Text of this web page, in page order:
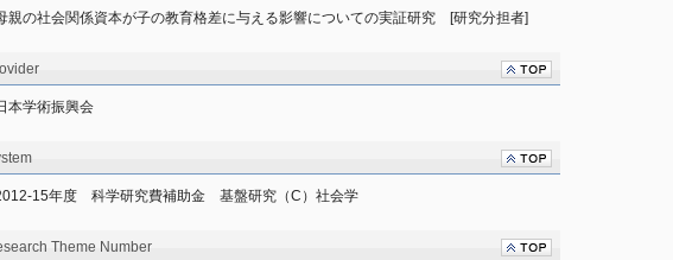
親の社会関係資本が子の教育格差に与える影響についての実証研究　[研究分担者]
本学術振興会
15年度　科学研究費補助金　基盤研究（C）社会学
Theme Number